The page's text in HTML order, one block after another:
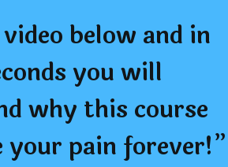
below and in
you will
why this course
your pain forever!”